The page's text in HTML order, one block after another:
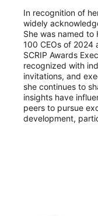
In recognition of
widely
She was named to
100 CEOs of 2024
SCRIP Awards
recognized with
invitations, and
she continues to
insights have
peers to pursue
development,